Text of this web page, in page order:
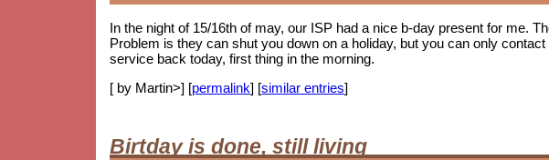
In the night of 15/16th of may, our ISP had a nice b-day present for me.
Problem is they can shut you down on a holiday, but you can only
service back today, first thing in the morning.
[ by Martin>] [permalink] [similar entries]
Birtday is done, still living